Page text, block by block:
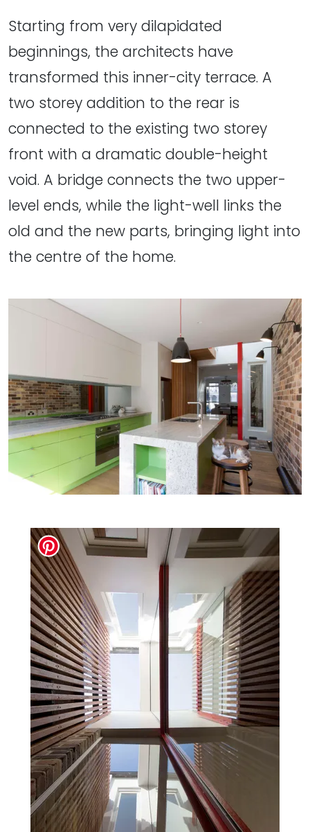
Starting from very dilapidated
beginnings, the architects have
transformed this inner-city terrace. A
two storey addition to the rear is
connected to the existing two storey
front with a dramatic double-height
void. A bridge connects the two upper-
level ends, while the light-well links the
old and the new parts, bringing light into
the centre of the home.